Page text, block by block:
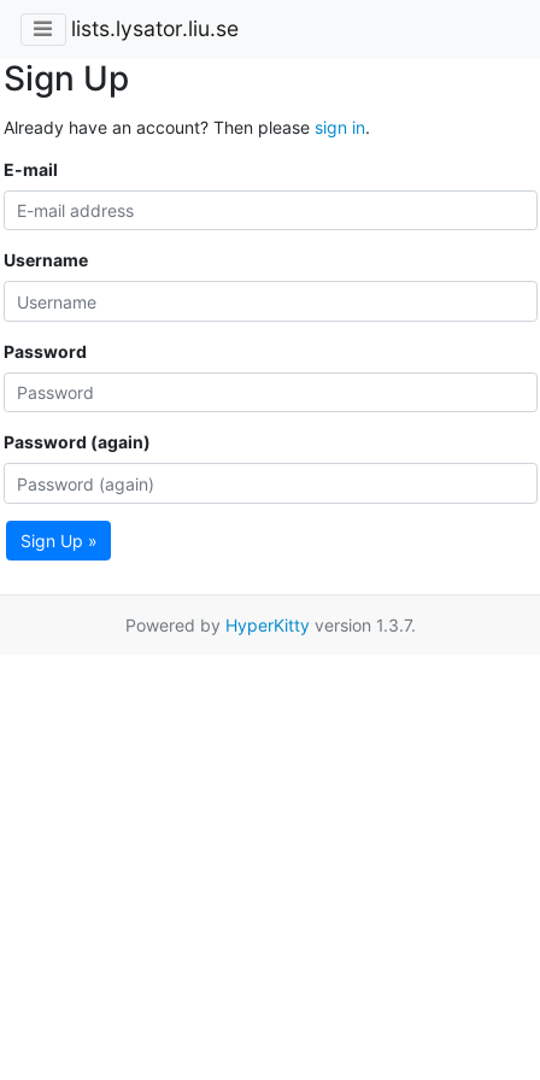
lists.lysator.liu.se
Sign Up
Already have an account? Then please sign in.
E-mail
Username
Password
Password (again)
Sign Up »
Powered by HyperKittyversion 1.3.7.